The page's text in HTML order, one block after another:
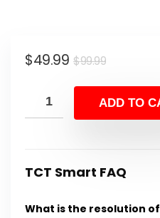
$99.99Original
was:
$99.99.
$49.99
Current
is:
$49.99.
ADD TO
TCT Smart FAQ
What is the resolution